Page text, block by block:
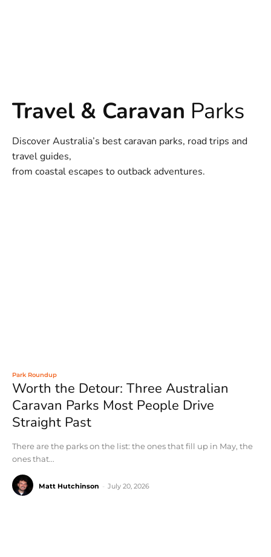
Travel & Caravan Parks
Discover Australia’s best caravan parks, road trips and
travel guides,
from coastal escapes to outback adventures.
Park Roundup
Worth the Detour: Three Australian
Caravan Parks Most People Drive
Straight Past
There are the parks on the list: the ones that fill up in May, the
ones that...
Matt Hutchinson July 20, 2026